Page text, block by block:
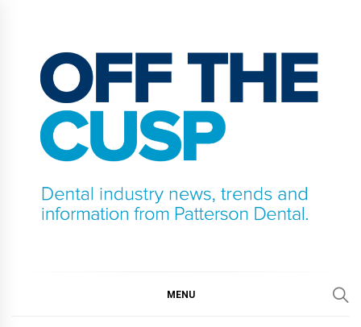
content
MENU